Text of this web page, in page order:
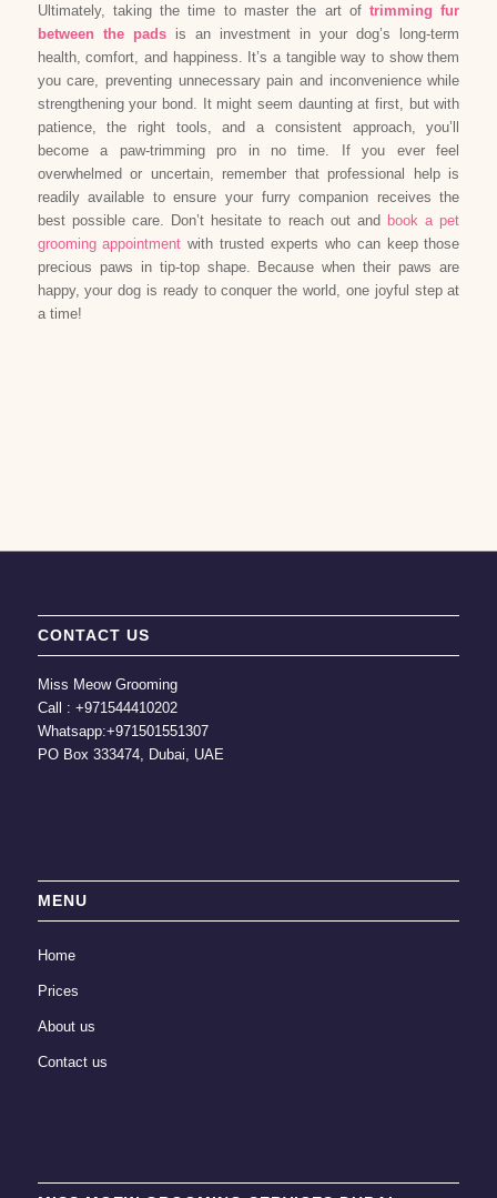
Ultimately, taking the time to master the art oftrimming fur
between the padsis an investment in your dog’s long-term
health, comfort, and happiness. It’s a tangible way to show them
you care, preventing unnecessary pain and inconvenience while
strengthening your bond. It might seem daunting at first, but with
patience, the right tools, and a consistent approach, you’ll
become a paw-trimming pro in no time. If you ever feel
overwhelmed or uncertain, remember that professional help is
readily available to ensure your furry companion receives the
best possible care. Don’t hesitate to reach out and book a pet
grooming appointment with trusted experts who can keep those
precious paws in tip-top shape. Because when their paws are
happy, your dog is ready to conquer the world, one joyful step at
a time!
CONTACT US
Miss Meow Grooming
Call : +971544410202
Whatsapp:+971501551307
PO Box 333474, Dubai, UAE
MENU
Home
Prices
About us
Contact us